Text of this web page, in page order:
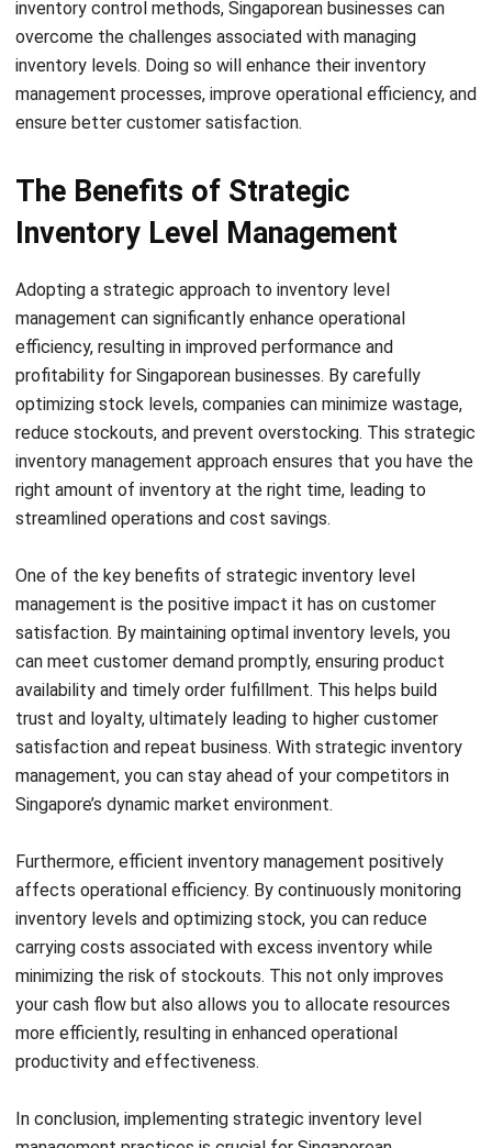
comment.
Looking for software system to improve
your business efficiency?
Submit
BUSINESS INSIGHT